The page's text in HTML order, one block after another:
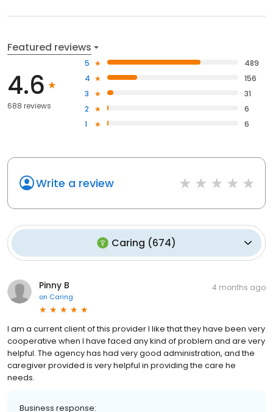
Featured reviews
4.6
688 reviews
5
489
4
156
3
31
2
6
1
6
Write a review
Caring (674)
Pinny B
on Caring
4 months ago
I am a current client of this provider I like that they have been very
cooperative when I have faced any kind of problem and are very
helpful. The agency has had very good administration, and the
caregiver provided is very helpful in providing the care he
needs.
Business response: